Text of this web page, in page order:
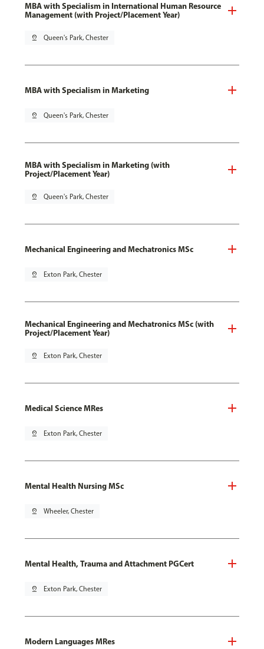
MBA with Specialism in International Human Resource
Management (with Project/Placement Year)
pin_drop Queen's Park, Chester
MBA with Specialism in Marketing
pin_drop Queen's Park, Chester
MBA with Specialism in Marketing (with
Project/Placement Year)
pin_drop Queen's Park, Chester
Mechanical Engineering and Mechatronics MSc
pin_drop Exton Park, Chester
Mechanical Engineering and Mechatronics MSc (with
Project/Placement Year)
pin_drop Exton Park, Chester
Medical Science MRes
pin_drop Exton Park, Chester
Mental Health Nursing MSc
pin_drop Wheeler, Chester
Mental Health, Trauma and Attachment PGCert
pin_drop Exton Park, Chester
Modern Languages MRes